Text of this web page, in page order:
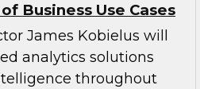
Business Use Cases
James Kobielus will
analytics solutions
throughout